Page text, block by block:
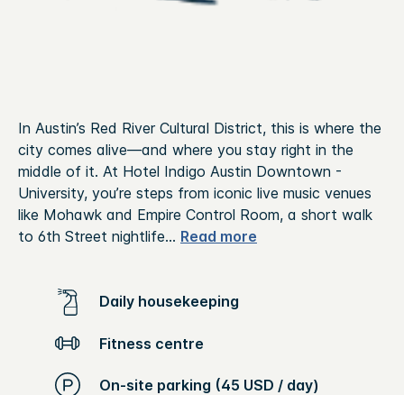
In Austin’s Red River Cultural District, this is where the
city comes alive—and where you stay right in the
middle of it. At Hotel Indigo Austin Downtown -
University, you’re steps from iconic live music venues
like Mohawk and Empire Control Room, a short walk
to 6th Street nightlife... Read more
Daily housekeeping
Fitness centre
On-site parking (45 USD / day)